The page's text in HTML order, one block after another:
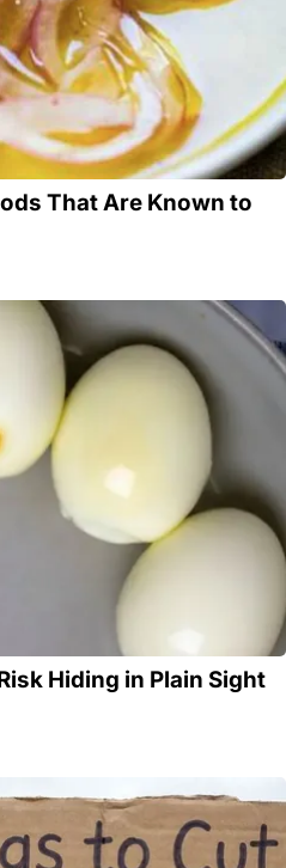
That Are Known to
Hiding in Plain Sight